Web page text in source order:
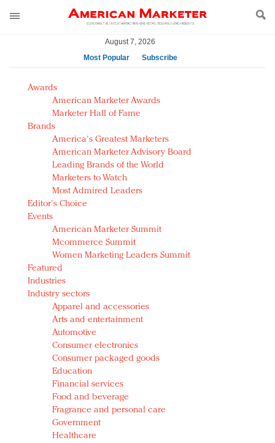
August 7, 2026
Most Popular
Subscribe
AM Test Article
Green is the new black: Backing the Fashion Pact
Seabourn extends UNESCO alliance in preservation
push
Owning the customer experience in an Amazon-
disrupted market
Year of the Rooster luxury items: Hit or miss with
Chinese consumers?
Luxury brands need to change their marketing
strategy for India
Natalie Portman, Rihanna join Dior in declaring what
they would do for love
Announcing Luxury FirstLook 2018: Exclusivity
Redefined, New York, Jan. 17
In today's crowded fashion world, quality beats
quantity: Jason Wu
Brands celebrate International Women's Day with
events and promotions
Awards
American Marketer Awards
Marketer Hall of Fame
Brands
America's Greatest Marketers
American Marketer Advisory Board
Leading Brands of the World
Marketers to Watch
Most Admired Leaders
Editor's Choice
Events
American Marketer Summit
Mcommerce Summit
Women Marketing Leaders Summit
Featured
Industries
Industry sectors
Apparel and accessories
Arts and entertainment
Automotive
Consumer electronics
Consumer packaged goods
Education
Financial services
Food and beverage
Fragrance and personal care
Government
Healthcare